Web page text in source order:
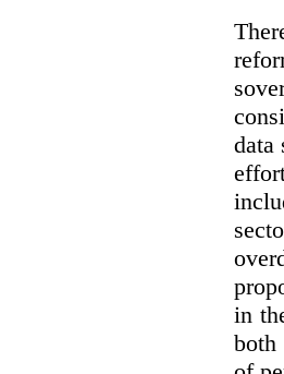
data
in
both